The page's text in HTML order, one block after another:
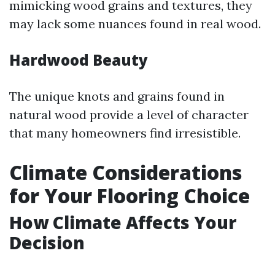
mimicking wood grains and textures, they
may lack some nuances found in real wood.
Hardwood Beauty
The unique knots and grains found in
natural wood provide a level of character
that many homeowners find irresistible.
Climate Considerations
for Your Flooring Choice
How Climate Affects Your
Decision